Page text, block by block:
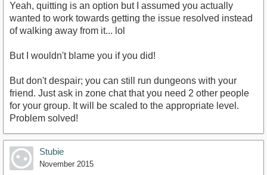
Yeah, quitting is an option but I assumed you actually
wanted to work towards getting the issue resolved instead
of walking away from it... lol
But I wouldn't blame you if you did!
But don't despair; you can still run dungeons with your
friend. Just ask in zone chat that you need 2 other people
for your group. It will be scaled to the appropriate level.
Problem solved!
Stubie
November 2015